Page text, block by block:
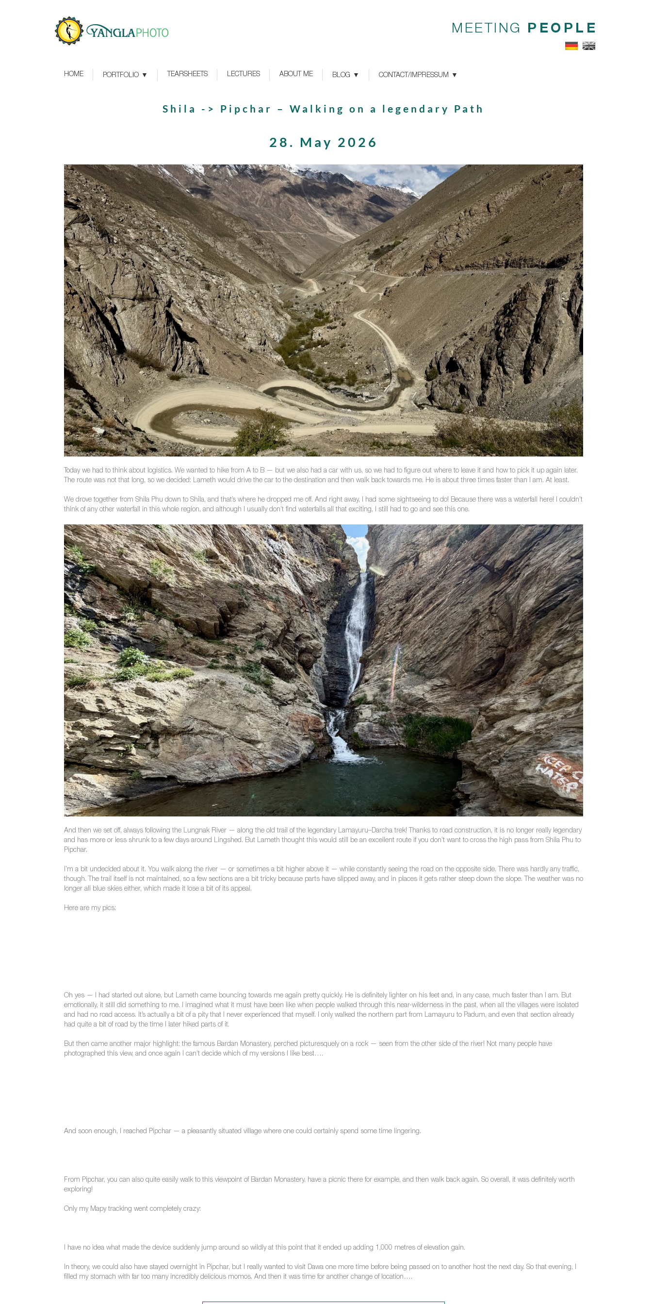
MEETING PEOPLE
HOME PORTFOLIO TEARSHEETS LECTURES ABOUT ME BLOG CONTACT/IMPRESSUM
Shila -> Pipchar – Walking on a legendary Path
28. May 2026
Today we had to think about logistics. We wanted to hike from A to B — but we also had a car with us, so we had to figure out where to leave it and how to pick it up again later.
The route was not that long, so we decided: Lameth would drive the car to the destination and then walk back towards me. He is about three times faster than I am. At least.
We drove together from Shila Phu down to Shila, and that’s where he dropped me off. And right away, I had some sightseeing to do! Because there was a waterfall here! I couldn’t
think of any other waterfall in this whole region, and although I usually don’t find waterfalls all that exciting, I still had to go and see this one.
And then we set off, always following the Lungnak River — along the old trail of the legendary Lamayuru–Darcha trek! Thanks to road construction, it is no longer really legendary
and has more or less shrunk to a few days around Lingshed. But Lameth thought this would still be an excellent route if you don’t want to cross the high pass from Shila Phu to
Pipchar.
I’m a bit undecided about it. You walk along the river — or sometimes a bit higher above it — while constantly seeing the road on the opposite side. There was hardly any traffic,
though. The trail itself is not maintained, so a few sections are a bit tricky because parts have slipped away, and in places it gets rather steep down the slope. The weather was no
longer all blue skies either, which made it lose a bit of its appeal.
Here are my pics:
Oh yes — I had started out alone, but Lameth came bouncing towards me again pretty quickly. He is definitely lighter on his feet and, in any case, much faster than I am. But
emotionally, it still did something to me. I imagined what it must have been like when people walked through this near-wilderness in the past, when all the villages were isolated
and had no road access. It’s actually a bit of a pity that I never experienced that myself. I only walked the northern part from Lamayuru to Padum, and even that section already
had quite a bit of road by the time I later hiked parts of it.
But then came another major highlight: the famous Bardan Monastery, perched picturesquely on a rock — seen from the other side of the river! Not many people have
photographed this view, and once again I can’t decide which of my versions I like best….
And soon enough, I reached Pipchar — a pleasantly situated village where one could certainly spend some time lingering.
From Pipchar, you can also quite easily walk to this viewpoint of Bardan Monastery, have a picnic there for example, and then walk back again. So overall, it was definitely worth
exploring!
Only my Mapy tracking went completely crazy:
I have no idea what made the device suddenly jump around so wildly at this point that it ended up adding 1,000 metres of elevation gain.
In theory, we could also have stayed overnight in Pipchar, but I really wanted to visit Dawa one more time before being passed on to another host the next day. So that evening, I
filled my stomach with far too many incredibly delicious momos. And then it was time for another change of location….